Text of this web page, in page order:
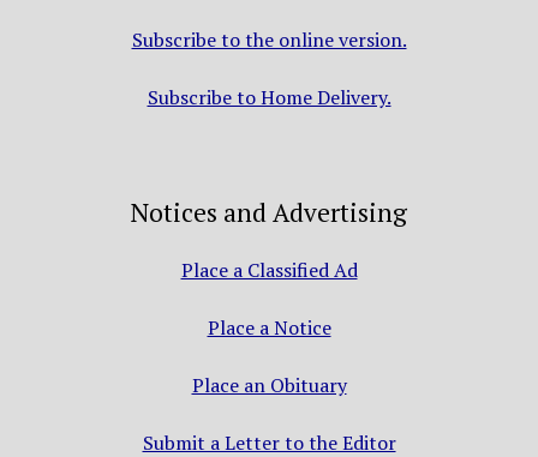
Subscribe to the online version.
Subscribe to Home Delivery.
Notices and Advertising
Place a Classified Ad
Place a Notice
Place an Obituary
Submit a Letter to the Editor